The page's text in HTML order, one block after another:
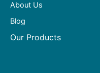
About Us
Blog
Our Products